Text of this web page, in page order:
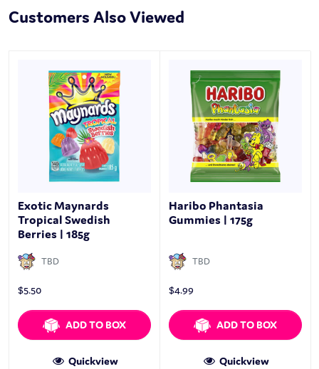
Customers Also Viewed
Exotic Maynards
Tropical Swedish
Berries | 185g
TBD
$5.50
ADD TO BOX
Quickview
Haribo Phantasia
Gummies | 175g
TBD
$4.99
ADD TO BOX
Quickview